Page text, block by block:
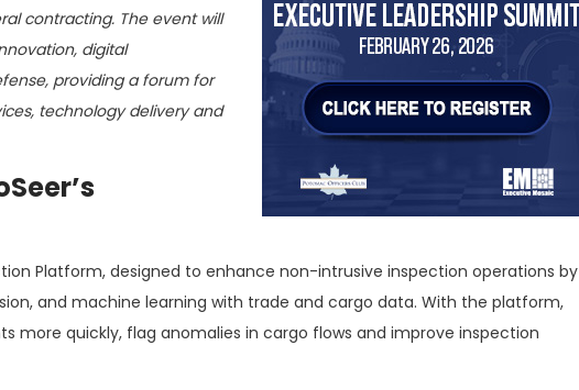
contracting. The event will
digital
providing a forum for
technology delivery and
Platform, designed to enhance non-intrusive inspection operations by
and machine learning with trade and cargo data. With the platform,
more quickly, flag anomalies in cargo flows and improve inspection